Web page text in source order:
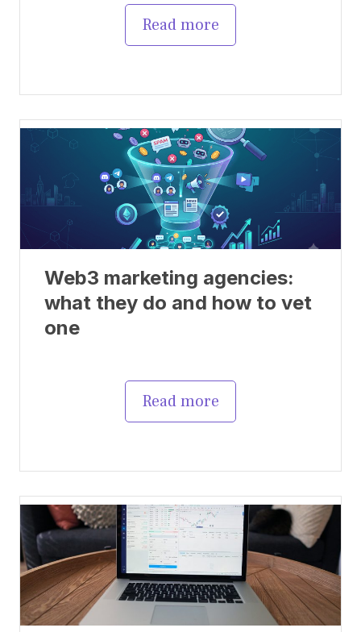
Read more
Web3 marketing agencies:
what they do and how to vet
one
Read more